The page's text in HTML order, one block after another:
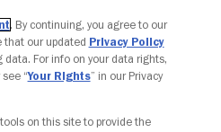
. By continuing, you agree to our
that our updated Privacy Policy
data. For info on your data rights,
see “Your Rights” in our Privacy
on this site to provide the